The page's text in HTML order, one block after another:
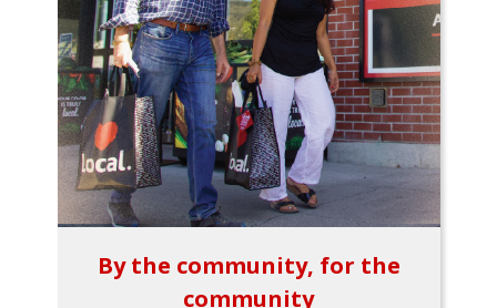
By the community, for the
community